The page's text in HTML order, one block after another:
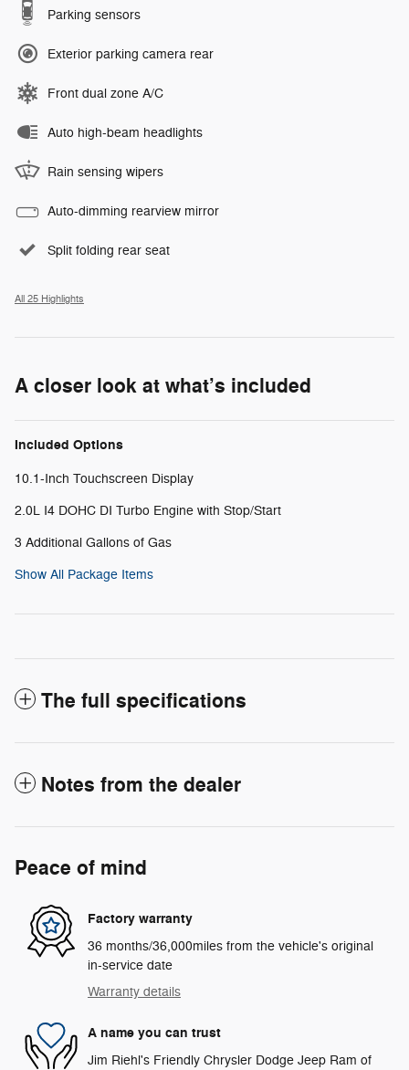
Parking sensors
Exterior parking camera rear
Front dual zone A/C
Auto high-beam headlights
Rain sensing wipers
Auto-dimming rearview mirror
Split folding rear seat
All 25 Highlights
A closer look at what’s included
Included Options
10.1-Inch Touchscreen Display
2.0L I4 DOHC DI Turbo Engine with Stop/Start
3 Additional Gallons of Gas
Show All Package Items
The full specifications
Notes from the dealer
Peace of mind
Factory warranty
36 months/36,000miles from the vehicle's original
in-service date
Warranty details
A name you can trust
Jim Riehl's Friendly Chrysler Dodge Jeep Ram of